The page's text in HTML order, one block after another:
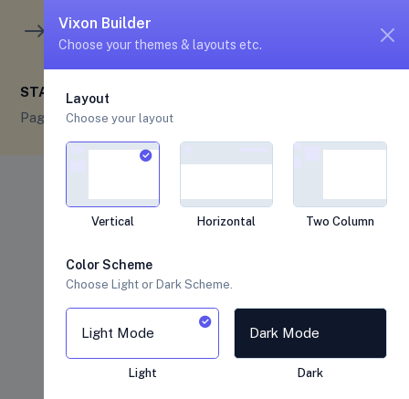
STARTER
Pages
Starter
Vixon Builder
Choose your themes & layouts etc.
Layout
Choose your layout
Vertical Horizontal Two Column
Color Scheme
Choose Light or Dark Scheme.
Light Mode
Light
Dark Mode
Dark